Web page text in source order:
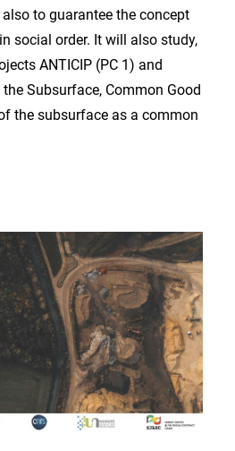
to guarantee the concept
social order. It will also study,
ANTICIP (PC 1) and
the Subsurface, Common Good
the subsurface as a common